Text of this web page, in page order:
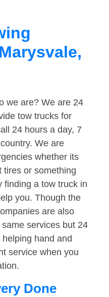
we are? We are 24
tow trucks for
24 hours a day, 7
We are
whether its
tires or something
finding a tow truck in
you. Though the
are also
services but 24
hand and
service when you
Done